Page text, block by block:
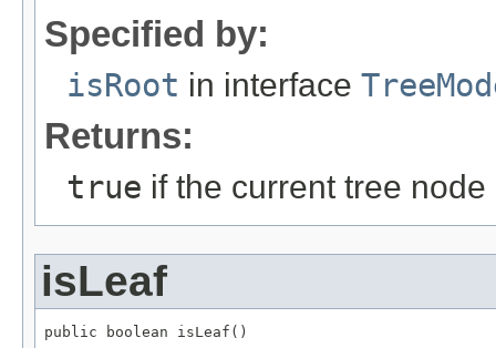
Specified by:
isRoot in interface
Returns:
true if the current tree
isLeaf
public boolean isLeaf()